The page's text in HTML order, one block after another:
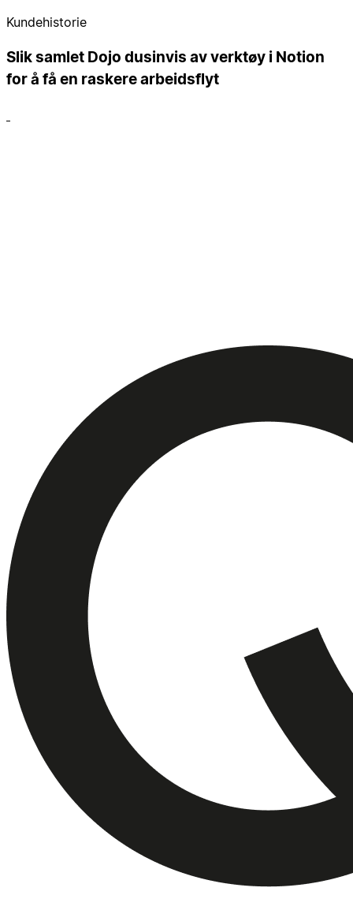
Kundehistorie
Slik samlet Dojo dusinvis av verktøy i Notion
for å få en raskere arbeidsflyt